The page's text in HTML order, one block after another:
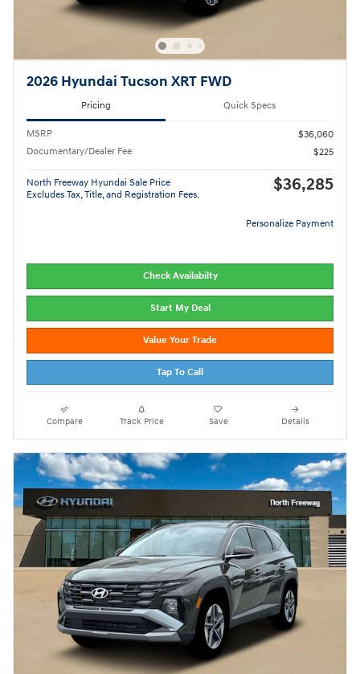
2026 Hyundai Tucson XRT FWD
Pricing Quick Specs
MSRP
$36,060
Documentary/Dealer Fee
$225
North Freeway Hyundai Sale Price
Excludes Tax, Title, and Registration Fees.
$36,285
Personalize Payment
Check Availabilty
Start My Deal
Value Your Trade
Tap To Call
Compare Track Price Save Details